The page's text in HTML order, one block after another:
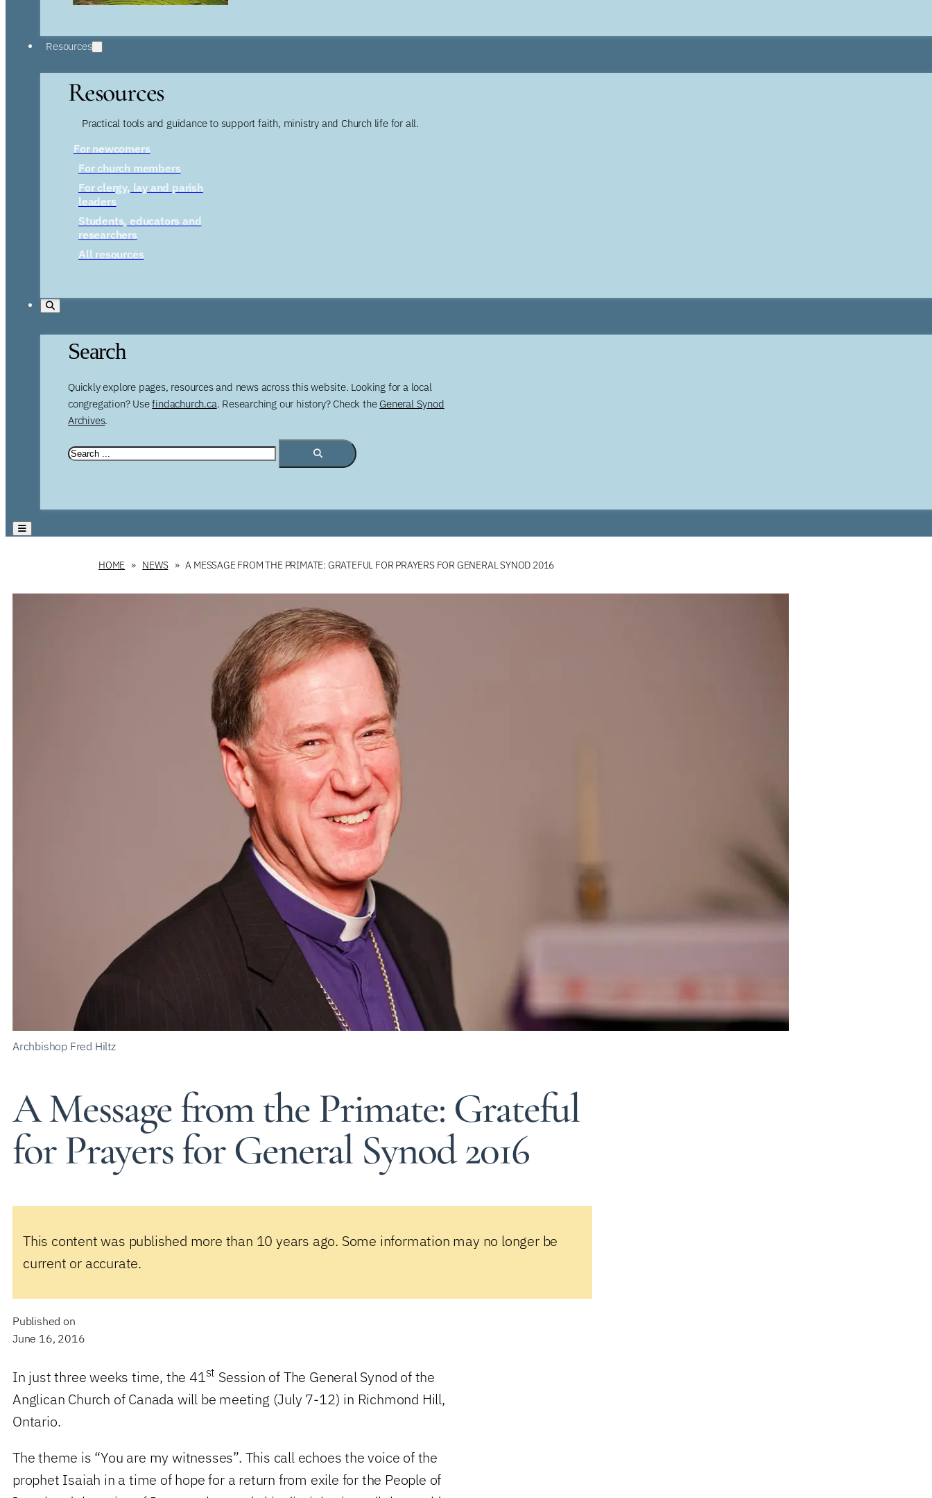
Resources
Resources
Practical tools and guidance to support faith, ministry and Church life for all.
For newcomers
For church members
For clergy, lay and parish
leaders
Students, educators and
researchers
All resources
Search
Quickly explore pages, resources and news across this website. Looking for a local
congregation? Usefindachurch.ca. Researching our history? Check the General Synod
Archives.
HOME NEWS A MESSAGE FROM THE PRIMATE: GRATEFUL FOR PRAYERS FOR GENERAL SYNOD 2016
Archbishop Fred Hiltz
A Message from the Primate: Grateful
for Prayers for General Synod 2016
This content was published more than 10 years ago. Some information may no longer be
current or accurate.
Published on
June 16, 2016
In just three weeks time, the 41st Session of The General Synod of the
Anglican Church of Canada will be meeting (July 7-12) in Richmond Hill,
Ontario.
The theme is “You are my witnesses”. This call echoes the voice of the
prophet Isaiah in a time of hope for a return from exile for the People of